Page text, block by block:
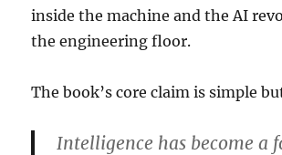
inside the machine and the AI
the engineering floor.
The book’s core claim is simple
Intelligence has become a